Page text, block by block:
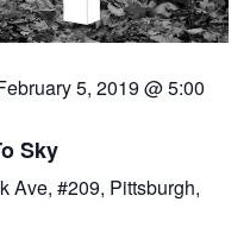
5, 2019 @ 5:00
Sky
Ave, #209, Pittsburgh,